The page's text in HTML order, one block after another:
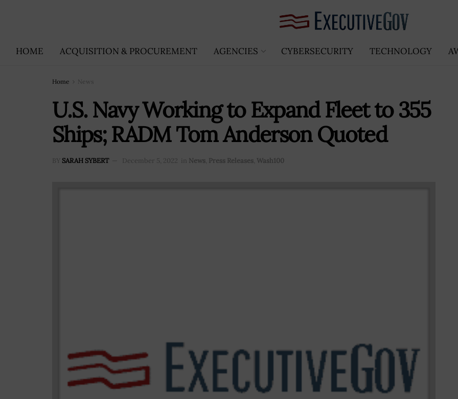
HOME ACQUISITION & PROCUREMENT AGENCIES CYBERSECURITY TECHNOLOGY
Home News
U.S. Navy Working to Expand Fleet to 355
Ships; RADM Tom Anderson Quoted
BY SARAH SYBERT December 5, 2022 in News, Press Releases, Wash100